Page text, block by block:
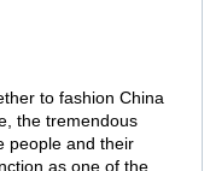
to fashion China
the tremendous
people and their
as one of the